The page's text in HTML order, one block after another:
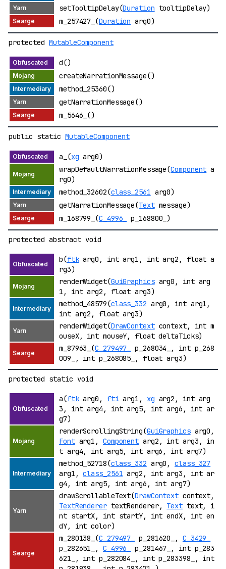
setTooltipDelay(Duration tooltipDelay)
m_257427_(Duration arg0)
protected MutableComponent
d()
createNarrationMessage()
method_25360()
getNarrationMessage()
m_5646_()
public static MutableComponent
a_(xg arg0)
wrapDefaultNarrationMessage(Component a
rg0)
method_32602(class_2561 arg0)
getNarrationMessage(Textmessage)
m_168799_(C_4996_ p_168800_)
protected abstract void
b(ftkarg0, int arg1, int arg2, float a
rg3)
renderWidget(GuiGraphicsarg0, int arg
1, int arg2, float arg3)
method_48579(class_332 arg0, int arg1,
int arg2, float arg3)
renderWidget(DrawContextcontext, int m
ouseX, int mouseY, float deltaTicks)
m_87963_(C_279497_
p_268034_, int p_268
009_, int p_268085_, float arg3)
protected static void
a(ftkarg0, ftiarg1, xg arg2, int arg
3, int arg4, int arg5, int arg6, int ar
g7)
renderScrollingString(GuiGraphicsarg0,
Fontarg1, Component arg2, int arg3, in
t arg4, int arg5, int arg6, int arg7)
method_52718(class_332 arg0,class_327
arg1,class_2561 arg2, int arg3, int ar
g4, int arg5, int arg6, int arg7)
drawScrollableText(DrawContext context,
TextRenderertextRenderer, Texttext, i
nt startX, int startY, int endX, int en
dY, int color)
m_280138_(C_279497_ p_281620_, C_3429_
p_282651_, C_4996_
p_281467_, int p_283
621_, int p_282084_, int p_283398_, int